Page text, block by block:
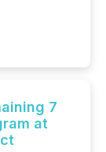
7
at